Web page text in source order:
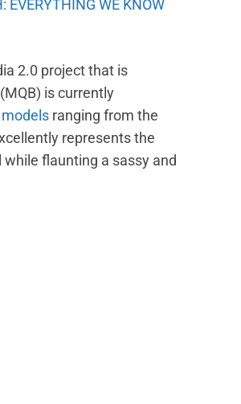
EVERYTHING WE KNOW
2.0 project that is
is currently
models ranging from the
represents the
while flaunting a sassy and